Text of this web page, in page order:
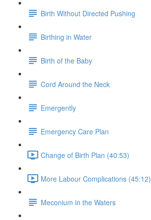
Birth Without Directed Pushing
Birthing in Water
Birth of the Baby
Cord Around the Neck
Emergently
Emergency Care Plan
Change of Birth Plan (40:53)
More Labour Complications (45:12)
Meconium in the Waters